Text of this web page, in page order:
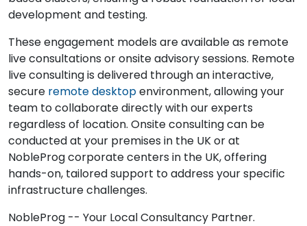
development and testing.
These engagement models are available as remote
live consultations or onsite advisory sessions. Remote
live consulting is delivered through an interactive,
secure remote desktopenvironment, allowing your
team to collaborate directly with our experts
regardless of location. Onsite consulting can be
conducted at your premises in the UK or at
NobleProg corporate centers in the UK, offering
hands-on, tailored support to address your specific
infrastructure challenges.
NobleProg -- Your Local Consultancy Partner.